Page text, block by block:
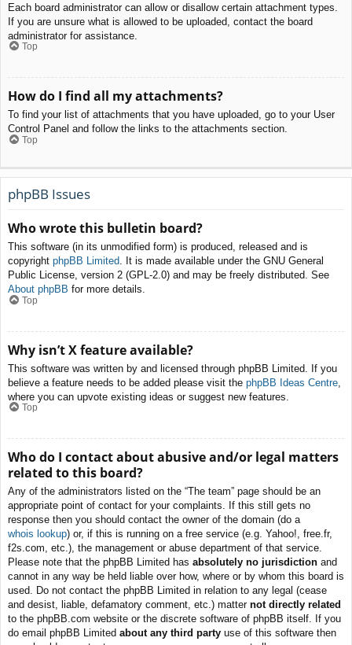
Each board administrator can allow or disallow certain attachment types.
If you are unsure what is allowed to be uploaded, contact the board
administrator for assistance.
Top
How do I find all my attachments?
To find your list of attachments that you have uploaded, go to your User
Control Panel and follow the links to the attachments section.
Top
phpBB Issues
Who wrote this bulletin board?
This software (in its unmodified form) is produced, released and is
copyright phpBB Limited. It is made available under the GNU General
Public License, version 2 (GPL-2.0) and may be freely distributed. See
About phpBB for more details.
Top
Why isn’t X feature available?
This software was written by and licensed through phpBB Limited. If you
believe a feature needs to be added please visit the phpBB Ideas Centre
where you can upvote existing ideas or suggest new features.
Top
Who do I contact about abusive and/or legal matters
related to this board?
Any of the administrators listed on the “The team” page should be an
appropriate point of contact for your complaints. If this still gets no
response then you should contact the owner of the domain (do a
whois lookup) or, if this is running on a free service (e.g. Yahoo!, free.fr,
f2s.com, etc.), the management or abuse department of that service.
Please note that the phpBB Limited has absolutely no jurisdiction and
cannot in any way be held liable over how, where or by whom this board is
used. Do not contact the phpBB Limited in relation to any legal (cease
and desist, liable, defamatory comment, etc.) matter not directly related
to the phpBB.com website or the discrete software of phpBB itself. If you
do email phpBB Limited about any third party use of this software then